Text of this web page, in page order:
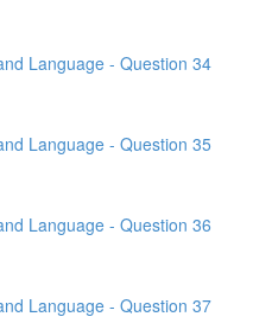
Language - Question 34
Language - Question 35
Language - Question 36
Language - Question 37